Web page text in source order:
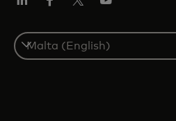
Select
a
country